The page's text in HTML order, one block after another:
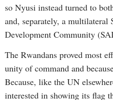
so Nyusi instead turned to
and, separately, a multilateral
Development Community
The Rwandans proved most
unity of command and
Because, like the UN
interested in showing its flag